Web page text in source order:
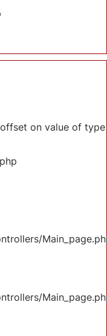
on value of type